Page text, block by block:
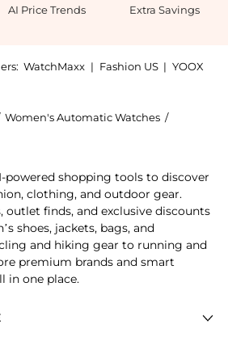
AI Price Trends Extra Savings
WatchMaxx | Fashion US | YOOX
Women's Automatic Watches /
powered shopping tools to discover
clothing, and outdoor gear.
outlet finds, and exclusive discounts
shoes, jackets, bags, and
and hiking gear to running and
premium brands and smart
in one place.